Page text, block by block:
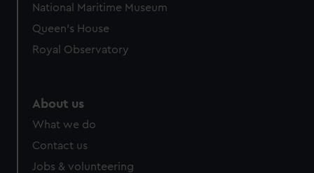
National Maritime Museum
Queen's House
Royal Observatory
About us
What we do
Contact us
Jobs & volunteering